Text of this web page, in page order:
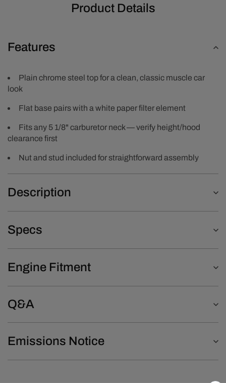
Product Details
Features
Plain chrome steel top for a clean, classic muscle car
look
Flat base pairs with a white paper filter element
Fits any 5 1/8" carburetor neck — verify height/hood
clearance first
Nut and stud included for straightforward assembly
Description
Specs
Engine Fitment
Q&A
Emissions Notice